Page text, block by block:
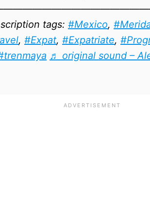
tags: #Mexico​​​,
, #Expat​, #Expatriate,
♬ original sound –